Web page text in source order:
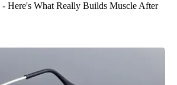
Here's What Really Builds Muscle After